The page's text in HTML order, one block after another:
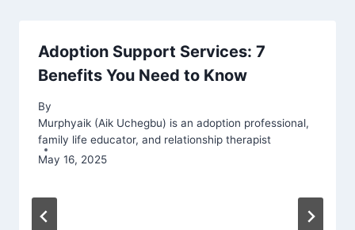
Adoption Support Services: 7
Benefits You Need to Know
By
Murphyaik (Aik Uchegbu) is an adoption professional,
family life educator, and relationship therapist
May 16, 2025